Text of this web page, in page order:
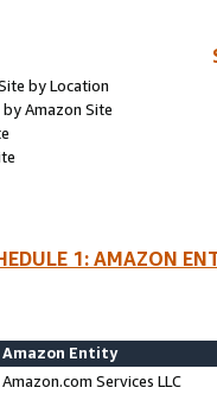
by Location
Amazon Site
1: AMAZON
Amazon Entity
Amazon.com Services LLC